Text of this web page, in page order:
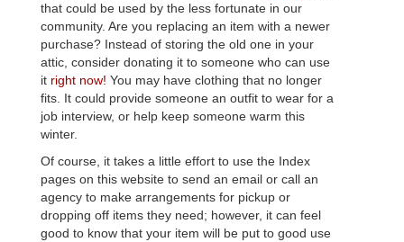
that could be used by the less fortunate in our
community. Are you replacing an item with a newer
purchase? Instead of storing the old one in your
attic, consider donating it to someone who can use
it right now! You may have clothing that no longer
fits. It could provide someone an outfit to wear for a
job interview, or help keep someone warm this
winter.
Of course, it takes a little effort to use the Index
pages on this website to send an email or call an
agency to make arrangements for pickup or
dropping off items they need; however, it can feel
good to know that your item will be put to good use